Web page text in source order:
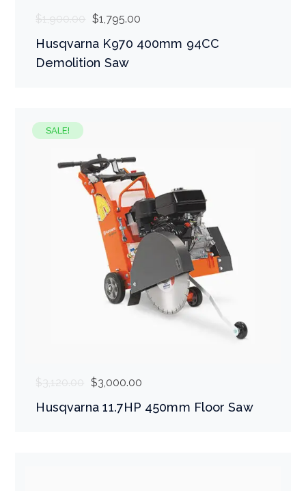
Husqvarna K970 400mm 94CC
Demolition Saw
$1,900.00 $1,795.00
SALE!
Husqvarna 11.7HP 450mm Floor Saw
$3,120.00 $3,000.00